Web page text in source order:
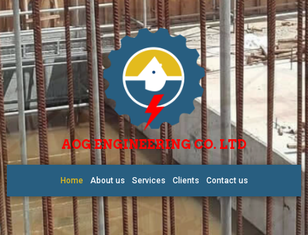
AOG ENGINEERING CO. LTD
Home About us Services Clients Contact us